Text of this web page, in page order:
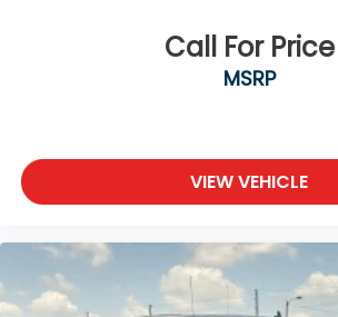
Call For Price
MSRP
VIEW VEHICLE